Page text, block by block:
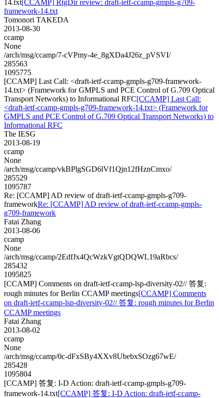
14.txt [CCAMP] RtgDir review: draft-ietf-ccamp-gmpls-g709-
framework-14.txt
Tomonori TAKEDA
2013-08-30
ccamp
None
/arch/msg/ccamp/7-cVPmy-4e_8gXDa4J26z_pVSVI/
285563
1095775
[CCAMP] Last Call: <draft-ietf-ccamp-gmpls-g709-framework-
14.txt> (Framework for GMPLS and PCE Control of G.709 Optical
Transport Networks) to Informational RFC[CCAMP] Last Call:
<draft-ietf-ccamp-gmpls-g709-framework-14.txt> (Framework for
GMPLS and PCE Control of G.709 Optical Transport Networks) to
Informational RFC
The IESG
2013-08-19
ccamp
None
/arch/msg/ccamp/vkBPlgSGD6lVf1Qjn12fHznCmxo/
285529
1095787
Re: [CCAMP] AD review of draft-ietf-ccamp-gmpls-g709-
frameworkRe: [CCAMP] AD review of draft-ietf-ccamp-gmpls-
g709-framework
Fatai Zhang
2013-08-06
ccamp
None
/arch/msg/ccamp/2EdfJx4QcWzkVgtQDQWL19aRbcs/
285432
1095825
[CCAMP] Comments on draft-ietf-ccamp-lsp-diversity-02// 答复:
rough minutes for Berlin CCAMP meetings[CCAMP] Comments
on draft-ietf-ccamp-lsp-diversity-02// 答复: rough minutes for Berlin
CCAMP meetings
Fatai Zhang
2013-08-02
ccamp
None
/arch/msg/ccamp/0c-dFxSBy4XXv8UbebxSOzg67wE/
285428
1095804
[CCAMP] 答复: I-D Action: draft-ietf-ccamp-gmpls-g709-
framework-14.txt[CCAMP] 答复: I-D Action: draft-ietf-ccamp-